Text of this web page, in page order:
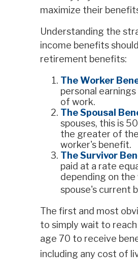
maximize their
Understanding the
income benefits
retirement benefits:
The Worker
personal
of work.
The Spousal
spouses, this is
the greater of
worker's benefit.
The Survivor
paid at a rate
depending on
spouse's current
The first and most
to simply wait to
age 70 to receive
including any cost of